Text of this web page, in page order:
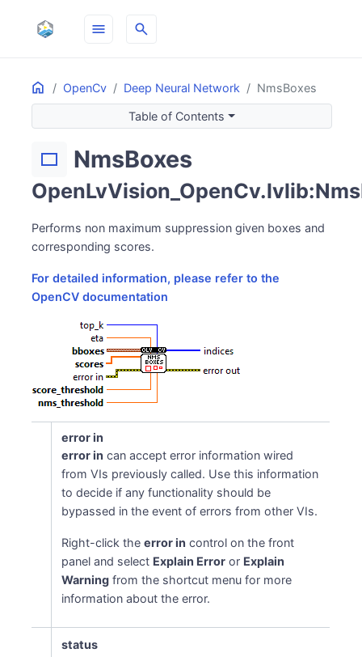
menu search
Home OpenCv Deep Neural Network NmsBoxes
ON THIS PAGE
Table of Contents
rectangle NmsBoxes
Performs non maximum suppression given boxes and
corresponding scores.
For detailed information, please refer to the
OpenCV documentation
error in
error in can accept error information wired
from VIs previously called. Use this information
to decide if any functionality should be
bypassed in the event of errors from other VIs.
Right-click theerror in control on the front
panel and select Explain Error or Explain
Warning from the shortcut menu for more
information about the error.
status